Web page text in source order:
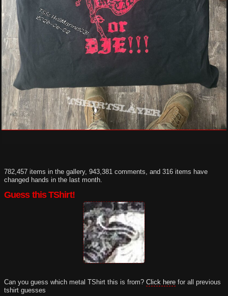
782,457 items in the gallery, 943,381 comments, and 316 items have
changed hands in the last month.
Guess this TShirt!
Can you guess which metal TShirt this is from? Click here for all previous
tshirt guesses